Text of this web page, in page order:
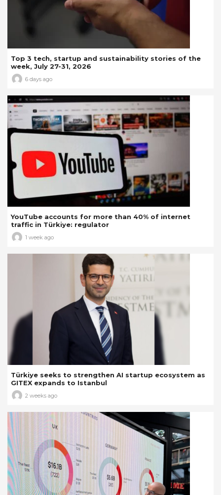
Top 3 tech, startup and sustainability stories of the
week, July 27-31, 2026
6 days ago
YouTube accounts for more than 40% of internet
traffic in Türkiye: regulator
1 week ago
Türkiye seeks to strengthen AI startup ecosystem as
GITEX expands to Istanbul
2 weeks ago